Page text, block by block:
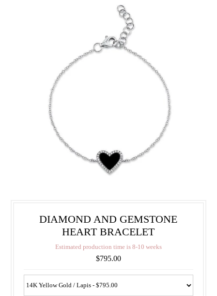
DIAMOND AND GEMSTONE
HEART BRACELET
Estimated production time is 8-10 weeks
$795.00